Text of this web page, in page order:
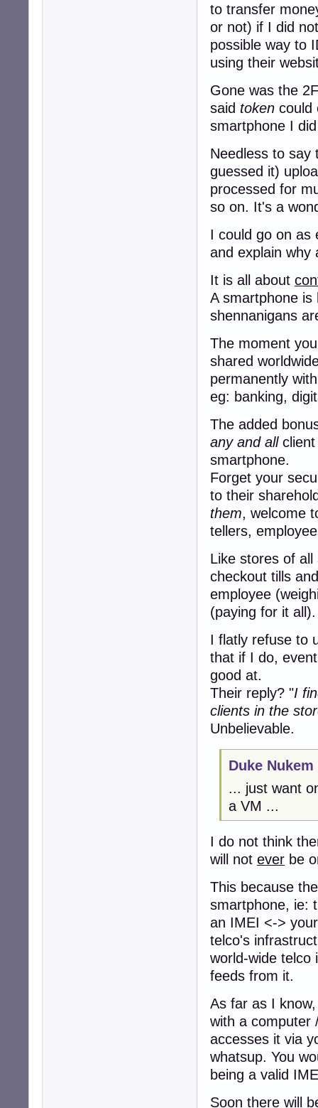
to transfer
or not) if I did
possible way to
using their
Gone was the
said token could
smartphone I
Needless to
guessed it)
processed for
so on. It's a
I could go on as
and explain why
It is all about
A smartphone
shennanigans
The moment
shared
permanently
eg: banking,
The added
any and allclient
smartphone.
Forget your
to their
them, welcome
tellers,
Like stores of
checkout tills
employee
(paying for it all).
I flatly refuse to
that if I do,
good at.
Their reply? "I
clients in the
Unbelievable.
Duke
... just want
a VM ...
I do not think
will not ever be
This because
smartphone, ie:
an IMEI <->
telco's
world-wide telco
feeds from it.
As far as I
with a computer
accesses it via
whatsup. You
being a valid
Soon there will